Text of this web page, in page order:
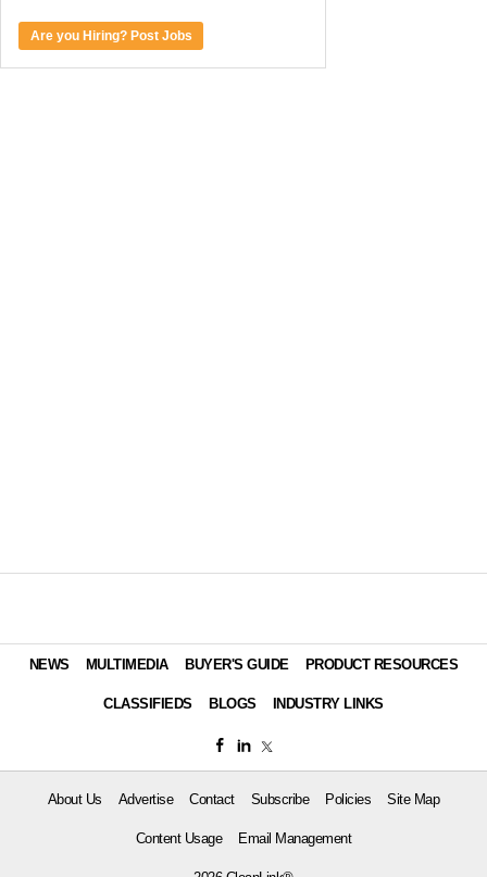
Are you Hiring? Post Jobs
NEWS MULTIMEDIA BUYER'S GUIDE PRODUCT RESOURCES
CLASSIFIEDS BLOGS INDUSTRY LINKS
About Us Advertise Contact Subscribe Policies Site Map
Content Usage Email Management